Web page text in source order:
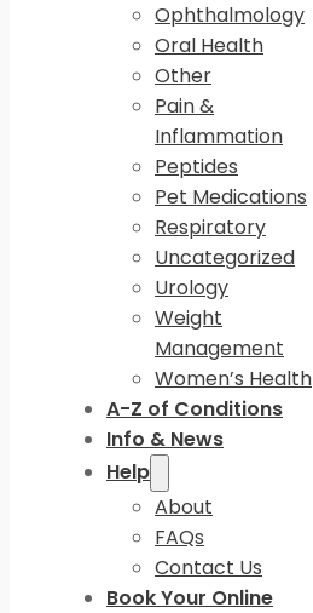
Ophthalmology
Oral Health
Other
Pain &
Inflammation
Peptides
Pet Medications
Respiratory
Uncategorized
Urology
Weight
Management
Women’s Health
A-Z of Conditions
Info & News
Help
About
FAQs
Contact Us
Book Your Online